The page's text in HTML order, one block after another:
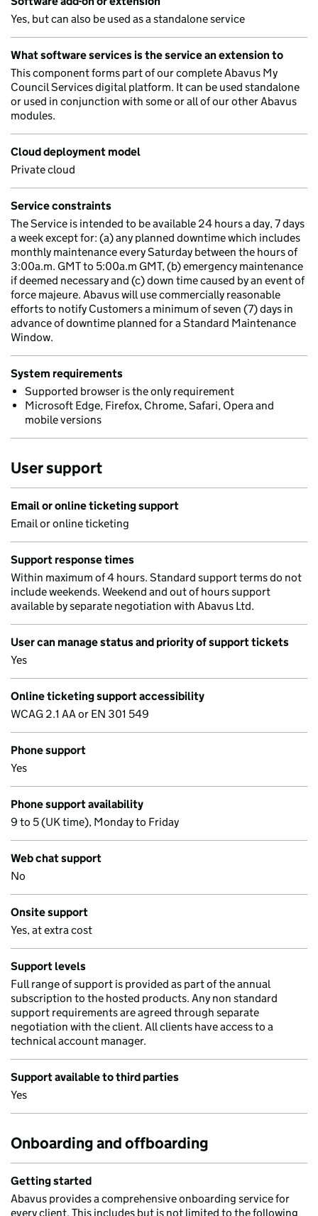
Yes, but can also be used as a standalone service
What software services is the service an extension to
This component forms part of our complete Abavus My
Council Services digital platform. It can be used standalone
or used in conjunction with some or all of our other Abavus
modules.
Cloud deployment model
Private cloud
Service constraints
The Service is intended to be available 24 hours a day, 7 days
a week except for: (a) any planned downtime which includes
monthly maintenance every Saturday between the hours of
3:00a.m. GMT to 5:00a.m GMT, (b) emergency maintenance
if deemed necessary and (c) down time caused by an event of
force majeure. Abavus will use commercially reasonable
efforts to notify Customers a minimum of seven (7) days in
advance of downtime planned for a Standard Maintenance
Window.
System requirements
Supported browser is the only requirement
Microsoft Edge, Firefox, Chrome, Safari, Opera and
mobile versions
User support
Email or online ticketing support
Email or online ticketing
Support response times
Within maximum of 4 hours. Standard support terms do not
include weekends. Weekend and out of hours support
available by separate negotiation with Abavus Ltd.
User can manage status and priority of support tickets
Yes
Online ticketing support accessibility
WCAG 2.1 AA or EN 301 549
Phone support
Yes
Phone support availability
9 to 5 (UK time), Monday to Friday
Web chat support
No
Onsite support
Yes, at extra cost
Support levels
Full range of support is provided as part of the annual
subscription to the hosted products. Any non standard
support requirements are agreed through separate
negotiation with the client. All clients have access to a
technical account manager.
Support available to third parties
Yes
Onboarding and offboarding
Getting started
Abavus provides a comprehensive onboarding service for
every client. This includes but is not limited to the following